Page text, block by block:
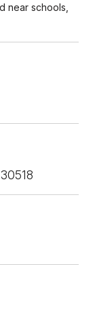
near schools,